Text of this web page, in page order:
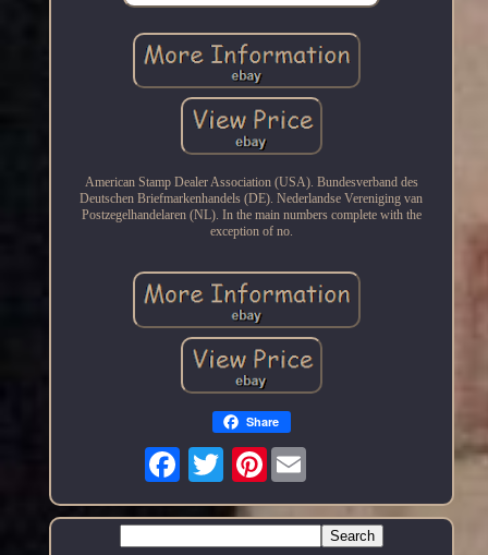
American Stamp Dealer Association (USA). Bundesverband des
Deutschen Briefmarkenhandels (DE). Nederlandse Vereniging van
Postzegelhandelaren (NL). In the main numbers complete with the
exception of no.
Share
Pinterest